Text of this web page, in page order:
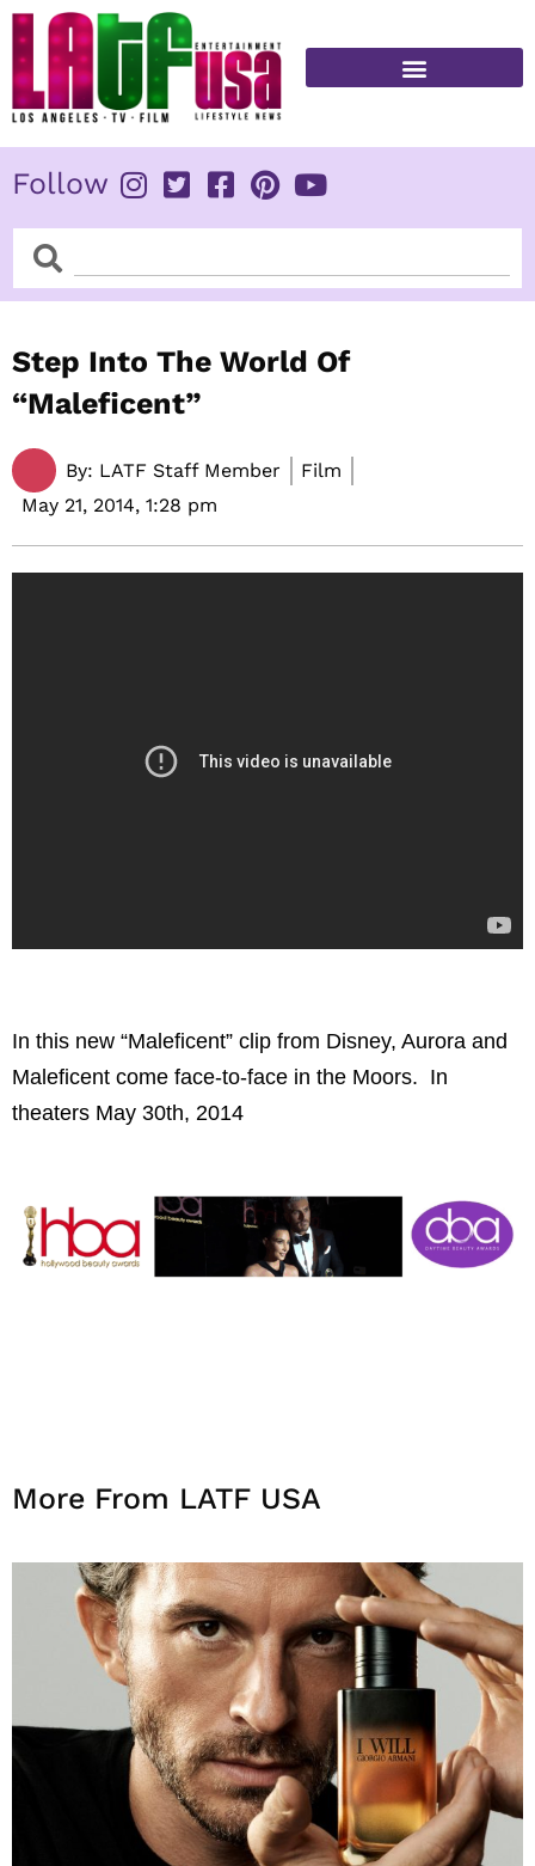
Skip
content
Follow
SearchSearch
Step Into The World Of
“Maleficent”
By: LATF Staff Member
Film
May 21, 2014, 1:28 pm
In this new “Maleficent” clip from Disney, Aurora and
Maleficent come face-to-face in the Moors. In
theaters May 30th, 2014
More From LATF USA